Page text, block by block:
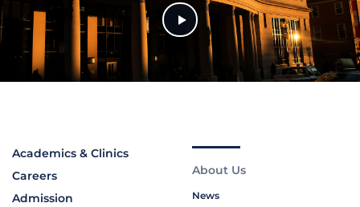
Academics & Clinics
Careers
Admission
About Us
News